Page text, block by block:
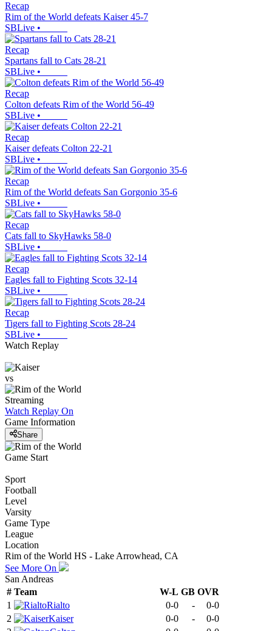
Recap
Rim of the World defeats Kaiser 45-7
SBLive •
Recap
Spartans fall to Cats 28-21
SBLive •
Recap
Colton defeats Rim of the World 56-49
SBLive •
Recap
Kaiser defeats Colton 22-21
SBLive •
Recap
Rim of the World defeats San Gorgonio 35-6
SBLive •
Recap
Cats fall to SkyHawks 58-0
SBLive •
Recap
Eagles fall to Fighting Scots 32-14
SBLive •
Recap
Tigers fall to Fighting Scots 28-24
SBLive •
Watch Replay
vs
Streaming
Watch Replay On
Game Information
Share
Game Start
Sport
Football
Level
Varsity
Game Type
League
Location
Rim of the World HS - Lake Arrowhead, CA
See More On
San Andreas
# Team W-L GB OVR
1
Rialto 0-0 -
0-0
2
Kaiser 0-0 -
0-0